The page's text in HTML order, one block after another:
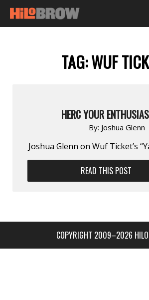
TAG:WUF
HERC YOUR
By: Joshua Glenn
Joshua Glenn on Wuf Ticket’s
READ THIS POST
COPYRIGHT 2009–2026